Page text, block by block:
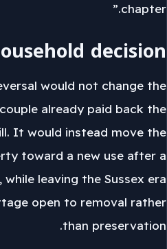
chapter.”
decision
would not change the
already paid back the
It would instead move the
toward a new use after a
leaving the Sussex era
open to removal rather
than preservation.